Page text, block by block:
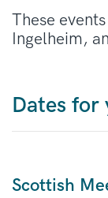
These
Ingelheim,
Dates for
Scottish